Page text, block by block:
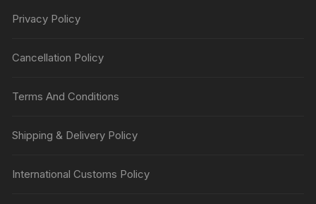
Privacy Policy
Cancellation Policy
Terms And Conditions
Shipping & Delivery Policy
International Customs Policy